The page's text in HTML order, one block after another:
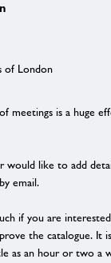
of London
meetings is a huge
would like to add
email.
if you are
the catalogue. It
as an hour or two a